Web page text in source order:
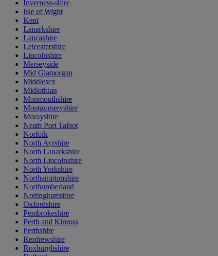
Inverness-shire
Isle of Wight
Kent
Lanarkshire
Lancashire
Leicestershire
Lincolnshire
Merseyside
Mid Glamorgan
Middlesex
Midlothian
Monmouthshire
Montgomeryshire
Morayshire
Neath Port Talbot
Norfolk
North Ayrshire
North Lanarkshire
North Lincolnshire
North Yorkshire
Northamptonshire
Northumberland
Nottinghamshire
Oxfordshire
Pembrokeshire
Perth and Kinross
Perthshire
Renfrewshire
Roxburghshire